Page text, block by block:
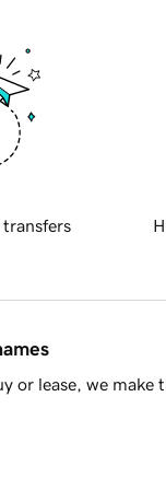
transfers
or lease, we make